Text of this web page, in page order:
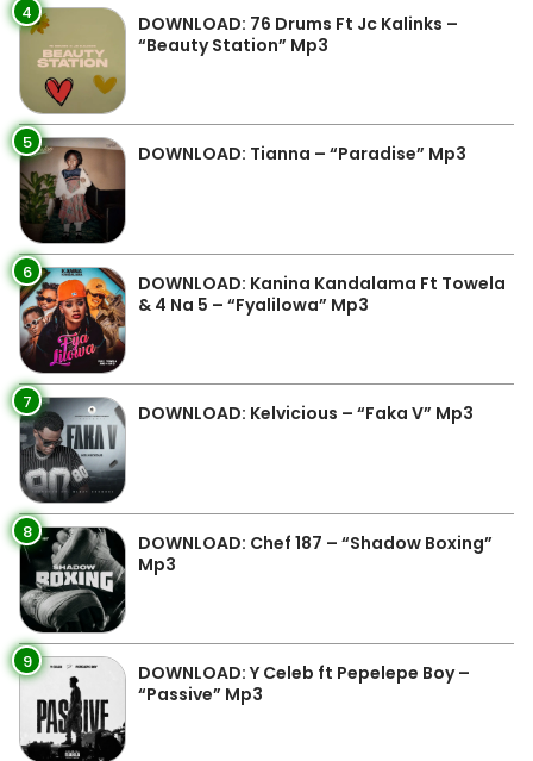
4
DOWNLOAD: 76 Drums Ft Jc Kalinks –
“Beauty Station” Mp3
5 DOWNLOAD: Tianna – “Paradise” Mp3
6
DOWNLOAD: Kanina Kandalama Ft Towela
& 4 Na 5 – “Fyalilowa” Mp3
7 DOWNLOAD: Kelvicious – “Faka V” Mp3
8
DOWNLOAD: Chef 187 – “Shadow Boxing”
Mp3
9
DOWNLOAD: Y Celeb ft Pepelepe Boy –
“Passive” Mp3